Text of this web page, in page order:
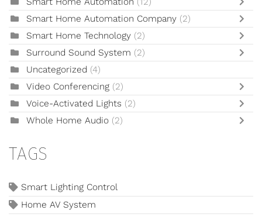
Smart Home Automation Company (2)
Smart Home Technology (2)
Surround Sound System (2)
Uncategorized (4)
Video Conferencing (2)
Voice-Activated Lights (2)
Whole Home Audio (2)
TAGS
Smart Lighting Control
Home AV System